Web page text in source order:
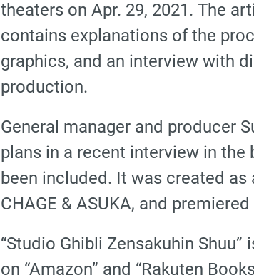
theaters on Apr. 29, 2021. The
contains explanations of the
graphics, and an interview with
production.
General manager and producer
plans in a recent interview in the
been included. It was created
CHAGE & ASUKA, and
“Studio Ghibli Zensakuhin
on “Amazon” and “Rakuten